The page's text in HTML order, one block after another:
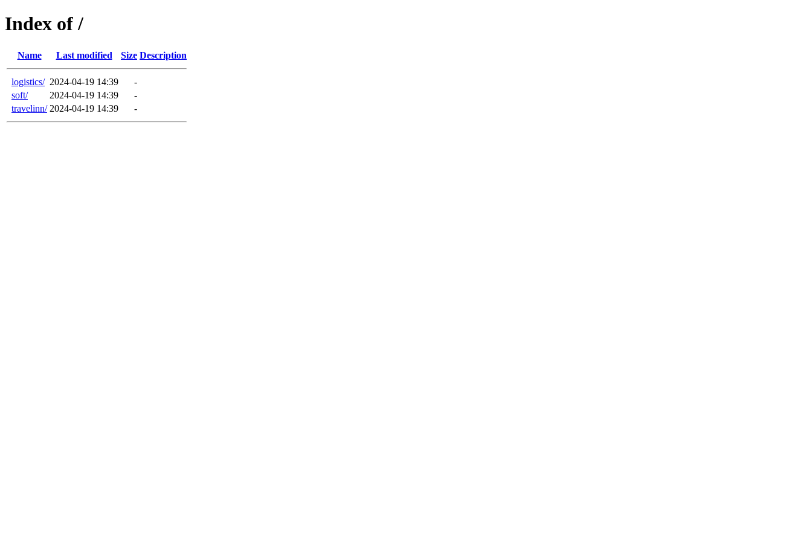
Index of /
Name Last modified Size Description
logistics/ 2024-04-19 14:39
-
soft/
2024-04-19 14:39
-
travelinn/ 2024-04-19 14:39 -